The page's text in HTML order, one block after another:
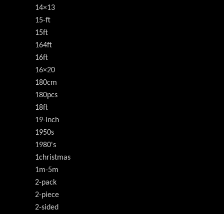
14×13
15-ft
15ft
164ft
16ft
16×20
180cm
180pcs
18ft
19-inch
1950s
1980's
1christmas
1m-5m
2-pack
2-piece
2-sided